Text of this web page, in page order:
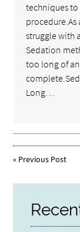
techniques
struggle with
Sedation
too long of
Long…
« Previous Post